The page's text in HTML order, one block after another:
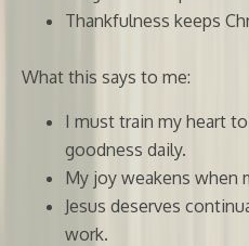
Thankfulness keeps
What this says to me:
I must train my heart to
goodness daily.
My joy weakens when
Jesus deserves
work.